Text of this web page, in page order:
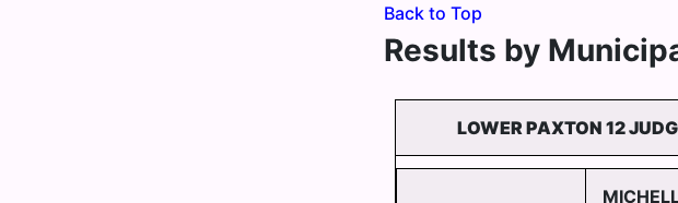
Back to Top
Results by
LOWER PAXTON 12